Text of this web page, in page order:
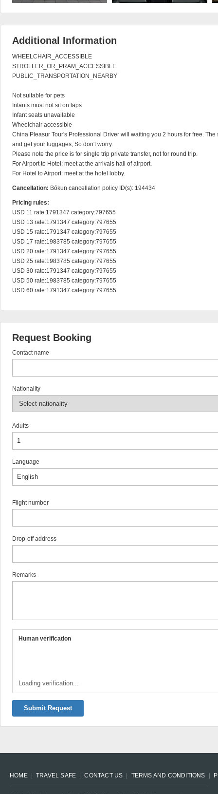
Additional Information
WHEELCHAIR_ACCESSIBLE
STROLLER_OR_PRAM_ACCESSIBLE
PUBLIC_TRANSPORTATION_NEARBY
Not suitable for pets
Infants must not sit on laps
Infant seats unavailable
Wheelchair accessible
China Pleasur Tour's Professional Driver will waiting you 2 hours for free.
and get your luggages, So don't worry.
Please note the price is for single trip private transfer, not for round trip.
For Airport to Hotel: meet at the arrivals hall of airport.
For Hotel to Airport: meet at the hotel lobby.
Cancellation: Bókun cancellation policy ID(s): 194434
Pricing rules:
USD 11 rate:1791347 category:797655
USD 13 rate:1791347 category:797655
USD 15 rate:1791347 category:797655
USD 17 rate:1983785 category:797655
USD 20 rate:1791347 category:797655
USD 25 rate:1983785 category:797655
USD 30 rate:1791347 category:797655
USD 50 rate:1983785 category:797655
USD 60 rate:1791347 category:797655
Request Booking
Contact name
Nationality
Adults
Language
Flight number
Drop-off address
Remarks
Human verification
Loading verification...
Submit Request
HOME TRAVEL SAFE CONTACT US TERMS AND CONDITIONS